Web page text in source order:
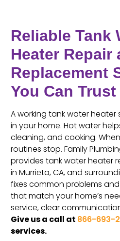
Reliable Tank
Heater Repair
Replacement
You Can Trust
A working tank water
in your home. Hot water
cleaning, and cooking.
routines stop. Family
provides tank water heater
in Murrieta, CA, and
fixes common problems
that match your home’s
service, clear
Give us a call at 866-693-
services.